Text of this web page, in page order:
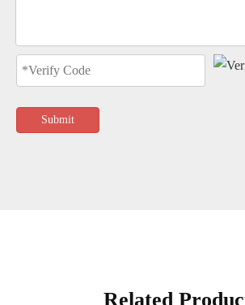
Submit
Related